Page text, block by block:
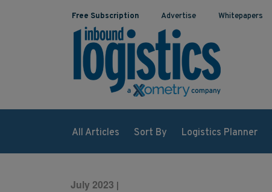
Free Subscription Advertise Whitepapers
All Articles Sort By Logistics Planner
July 2023 |